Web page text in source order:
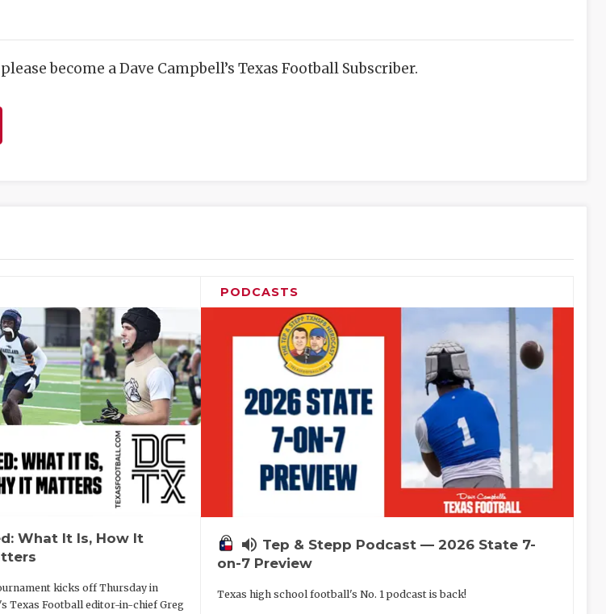
become a Dave Campbell’s Texas Football Subscriber.
What It Is, How It
kicks off Thursday in
Texas Football editor-in-chief Greg
PODCASTS
volume_up Tep & Stepp Podcast — 2026 State 7-
on-7 Preview
Texas high school football's No. 1 podcast is back!